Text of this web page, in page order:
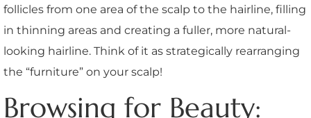
follicles from one area of the scalp to the hairline, filling
in thinning areas and creating a fuller, more natural-
looking hairline. Think of it as strategically rearranging
the “furniture” on your scalp!
Browsing for Beauty: